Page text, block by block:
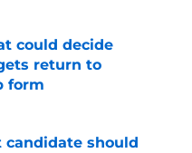
Date
could decide
return to
form
Date
candidate should